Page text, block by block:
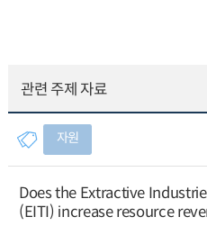
관련 주제 자료
자원
Does the Extractive
(EITI) increase resource